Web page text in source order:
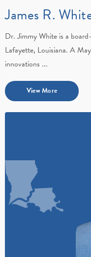
James R.
Dr. Jimmy White is a
Lafayette, Louisiana. A
innovations ...
View More